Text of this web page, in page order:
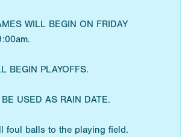
WILL BEGIN ON FRIDAY
BEGIN PLAYOFFS.
USED AS RAIN DATE.
foul balls to the playing field.